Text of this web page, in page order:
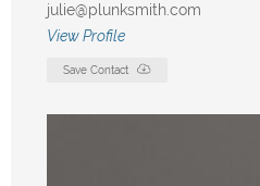
julie@plunksmith.com
View Profile
Save Contact